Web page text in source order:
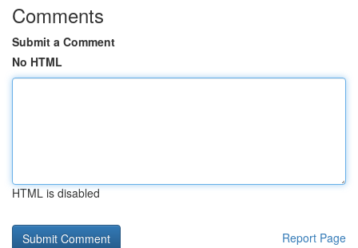
Comments
Submit a Comment
No HTML
HTML is disabled
Report Page